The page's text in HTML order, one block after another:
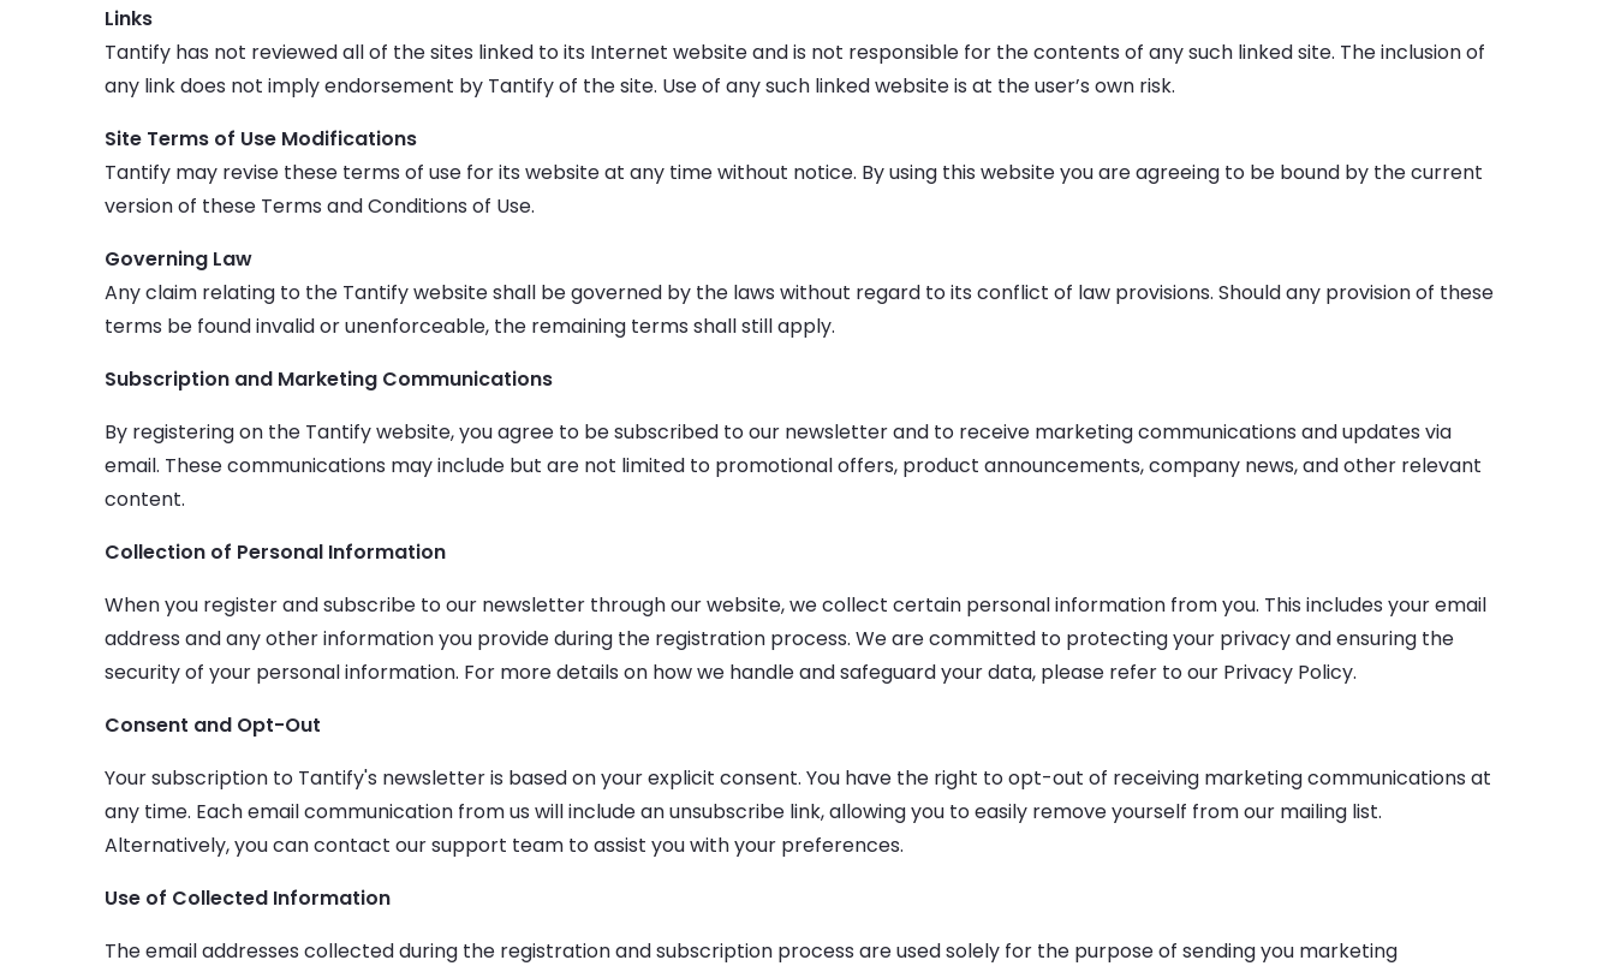
Links
Tantify has not reviewed all of the sites linked to its Internet website and is not responsible for the contents of any such linked site. The inclusion of
any link does not imply endorsement by Tantify of the site. Use of any such linked website is at the user’s own risk.
Site Terms of Use Modifications
Tantify may revise these terms of use for its website at any time without notice. By using this website you are agreeing to be bound by the current
version of these Terms and Conditions of Use.
Governing Law
Any claim relating to the Tantify website shall be governed by the laws without regard to its conflict of law provisions. Should any provision of these
terms be found invalid or unenforceable, the remaining terms shall still apply.
Subscription and Marketing Communications
By registering on the Tantify website, you agree to be subscribed to our newsletter and to receive marketing communications and updates via
email. These communications may include but are not limited to promotional offers, product announcements, company news, and other relevant
content.
Collection of Personal Information
When you register and subscribe to our newsletter through our website, we collect certain personal information from you. This includes your email
address and any other information you provide during the registration process. We are committed to protecting your privacy and ensuring the
security of your personal information. For more details on how we handle and safeguard your data, please refer to our Privacy Policy.
Consent and Opt-Out
Your subscription to Tantify's newsletter is based on your explicit consent. You have the right to opt-out of receiving marketing communications at
any time. Each email communication from us will include an unsubscribe link, allowing you to easily remove yourself from our mailing list.
Alternatively, you can contact our support team to assist you with your preferences.
Use of Collected Information
The email addresses collected during the registration and subscription process are used solely for the purpose of sending you marketing